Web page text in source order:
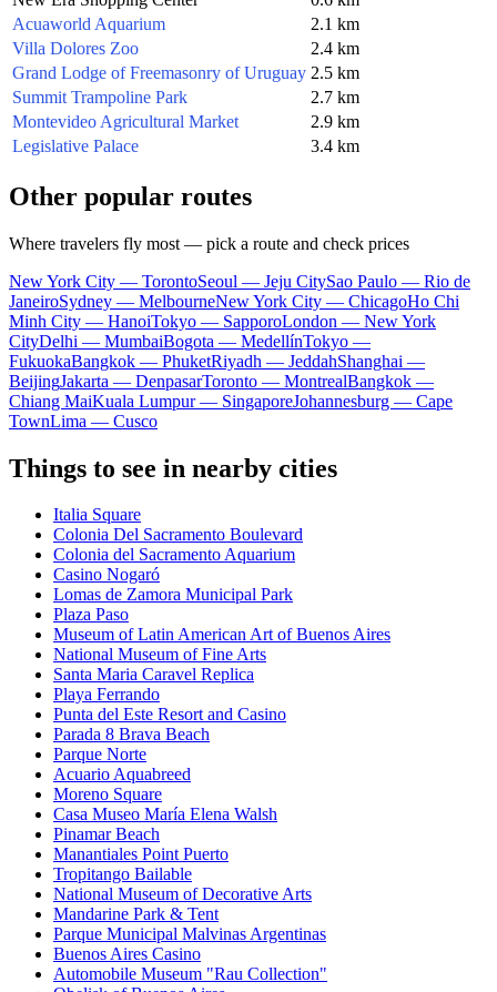
Acuaworld Aquarium
2.1 km
Villa Dolores Zoo
2.4 km
Grand Lodge of Freemasonry of Uruguay 2.5 km
Summit Trampoline Park
2.7 km
Montevideo Agricultural Market
2.9 km
Legislative Palace
3.4 km
Other popular routes
Where travelers fly most — pick a route and check prices
New York City — TorontoSeoul — Jeju CitySao Paulo — Rio de
JaneiroSydney — MelbourneNew York City — ChicagoHo Chi
Minh City — HanoiTokyo — SapporoLondon — New York
CityDelhi — MumbaiBogota — MedellínTokyo —
FukuokaBangkok — PhuketRiyadh — JeddahShanghai —
BeijingJakarta — DenpasarToronto — MontrealBangkok —
Chiang MaiKuala Lumpur — SingaporeJohannesburg — Cape
TownLima — Cusco
Things to see in nearby cities
Italia Square
Colonia Del Sacramento Boulevard
Colonia del Sacramento Aquarium
Casino Nogaró
Lomas de Zamora Municipal Park
Plaza Paso
Museum of Latin American Art of Buenos Aires
National Museum of Fine Arts
Santa Maria Caravel Replica
Playa Ferrando
Punta del Este Resort and Casino
Parada 8 Brava Beach
Parque Norte
Acuario Aquabreed
Moreno Square
Casa Museo María Elena Walsh
Pinamar Beach
Manantiales Point Puerto
Tropitango Bailable
National Museum of Decorative Arts
Mandarine Park & Tent
Parque Municipal Malvinas Argentinas
Buenos Aires Casino
Automobile Museum "Rau Collection"